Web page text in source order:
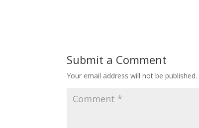
Submit a Comment
Your email address will not be published.